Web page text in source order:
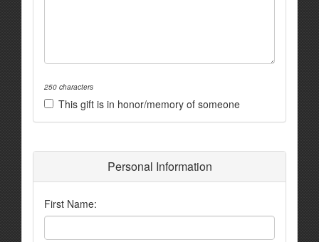
250 characters
This gift is in honor/memory of someone
Personal Information
First Name: